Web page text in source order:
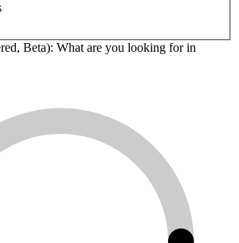
Beta): What are you looking for in